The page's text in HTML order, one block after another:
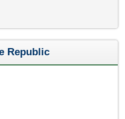
Republic